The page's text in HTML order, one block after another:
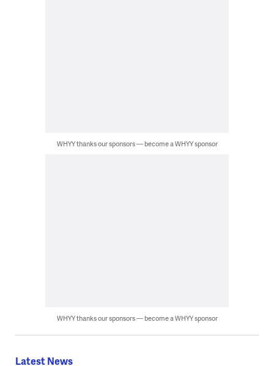
WHYY thanks our sponsors — become a WHYY sponsor
WHYY thanks our sponsors — become a WHYY sponsor
Latest News